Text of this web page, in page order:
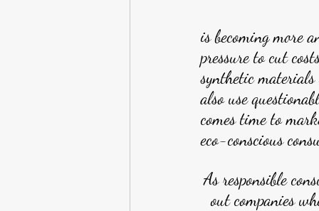
is becoming more
pressure to cut
synthetic
also use
comes time to
eco-conscious
As responsible
out companies